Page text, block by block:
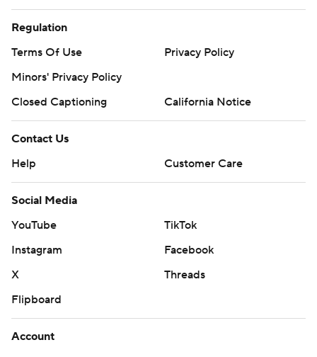
Regulation
Terms Of Use
Privacy Policy
Minors' Privacy Policy
Closed Captioning
California Notice
Contact Us
Help
Customer Care
Social Media
YouTube
TikTok
Instagram
Facebook
X
Threads
Flipboard
Account